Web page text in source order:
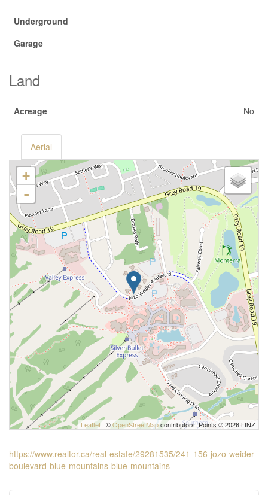
Underground
Garage
Land
Acreage No
Aerial
+
-
Leaflet | ©OpenStreetMapcontributors, Points © 2026 LINZ
https://www.realtor.ca/real-estate/29281535/241-156-jozo-weider-
boulevard-blue-mountains-blue-mountains